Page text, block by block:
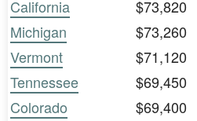
California
$73,820
Michigan
$73,260
Vermont
$71,120
Tennessee
$69,450
Colorado
$69,400